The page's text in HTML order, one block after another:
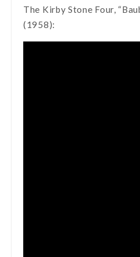
The Kirby Stone Four,
(1958):